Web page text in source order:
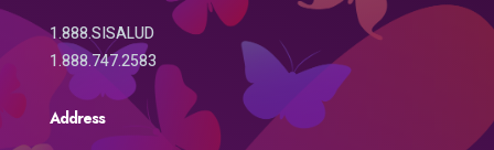
1.888.SISALUD
1.888.747.2583
Address